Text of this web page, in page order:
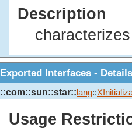
Description
Exported Interfaces - Details
::com::sun::star:: lang::
Usage